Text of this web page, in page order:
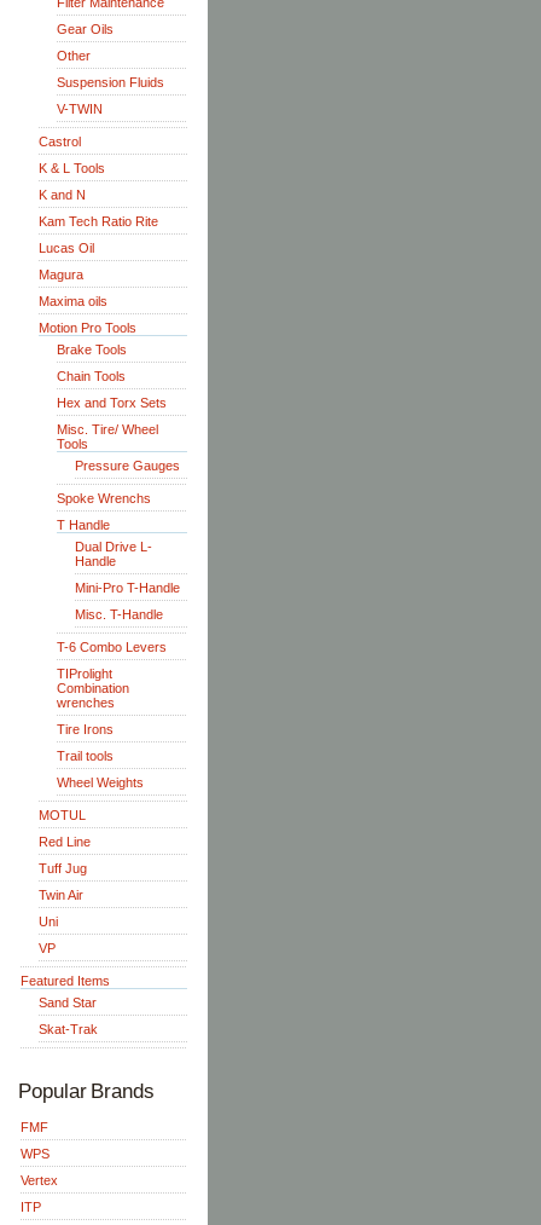
Gear Oils
Other
Suspension Fluids
V-TWIN
Castrol
K & L Tools
K and N
Kam Tech Ratio Rite
Lucas Oil
Magura
Maxima oils
Motion Pro Tools
Brake Tools
Chain Tools
Hex and Torx Sets
Misc. Tire/ Wheel
Tools
Pressure Gauges
Spoke Wrenchs
T Handle
Dual Drive L-
Handle
Mini-Pro T-Handle
Misc. T-Handle
T-6 Combo Levers
TIProlight
Combination
wrenches
Tire Irons
Trail tools
Wheel Weights
MOTUL
Red Line
Tuff Jug
Twin Air
Uni
VP
Featured Items
Sand Star
Skat-Trak
Popular Brands
FMF
WPS
Vertex
ITP